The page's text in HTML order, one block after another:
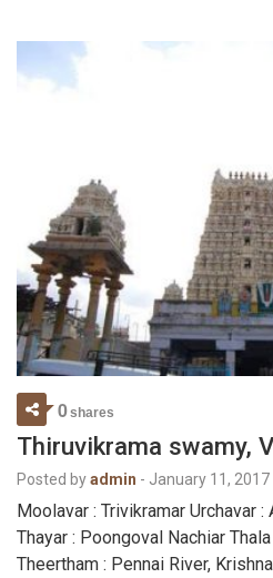
0shares
Thiruvikrama swamy,
Posted byadmin - January 11, 2017
Moolavar : Trivikramar Urchavar
Thayar : Poongoval Nachiar
Theertham : Pennai River,